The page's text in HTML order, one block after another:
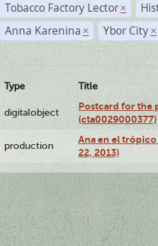
Tobacco Factory Lector ×
Anna Karenina × Ybor City ×
Type Title
digitalobject
Postcard for the
(cta0029000377)
production
Ana en el
22, 2013)